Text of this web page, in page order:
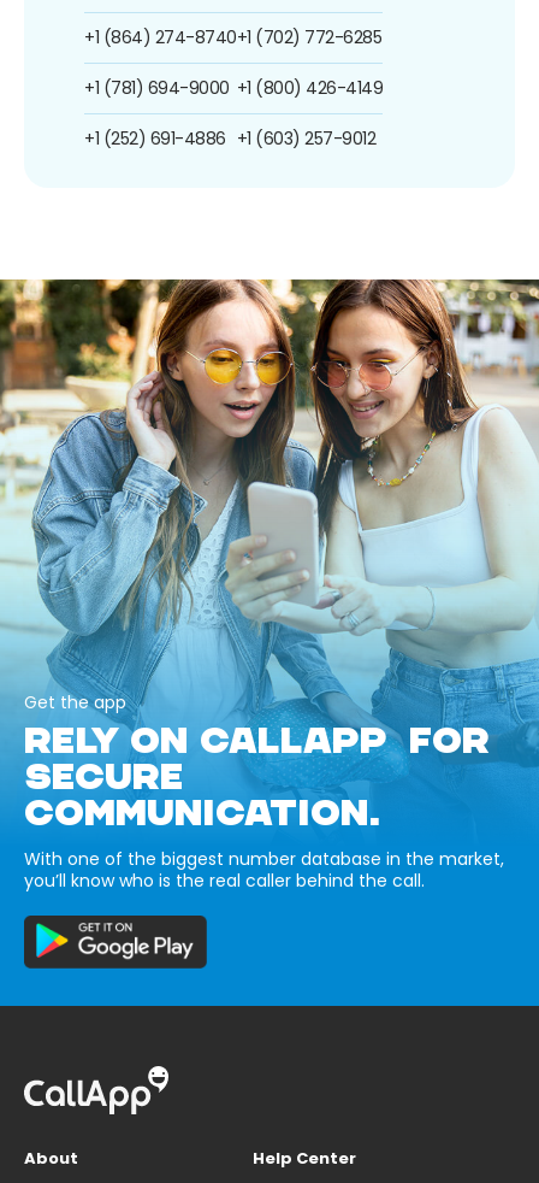
+1 (864) 274-8740
+1 (781) 694-9000
+1 (252) 691-4886
+1 (702) 772-6285
+1 (800) 426-4149
+1 (603) 257-9012
Get the app
RELY ON CALLAPP FOR
SECURE
COMMUNICATION.
With one of the biggest number database in the market,
you’ll know who is the real caller behind the call.
About
Help Center